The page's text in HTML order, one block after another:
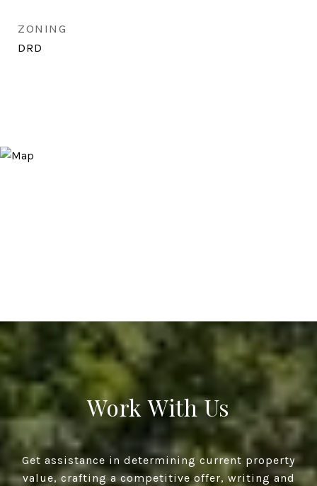
ZONING
DRD
Work With Us
Get assistance in determining current property
value, crafting a competitive offer, writing and